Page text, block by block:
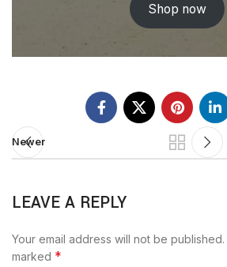
Shop now
Newer
LEAVE A REPLY
Your email address will not be published.
marked *